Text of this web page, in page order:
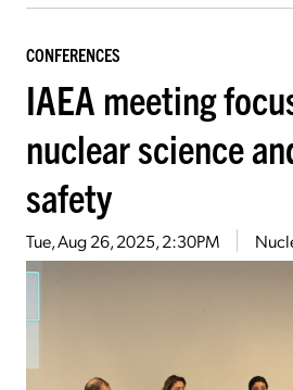
CONFERENCES
IAEA meeting
nuclear science
safety
Tue, Aug 26, 2025, 2:30PM